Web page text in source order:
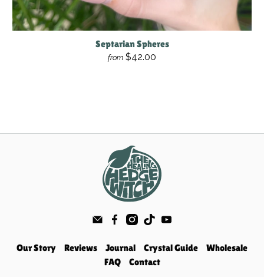
Septarian Spheres
from $42.00
Our Story Reviews Journal Crystal Guide
Wholesale
FAQ
Contact